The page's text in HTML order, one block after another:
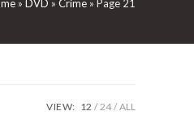
SEARCH
» DVD » Crime » Page 21
VIEW: 12 24 ALL